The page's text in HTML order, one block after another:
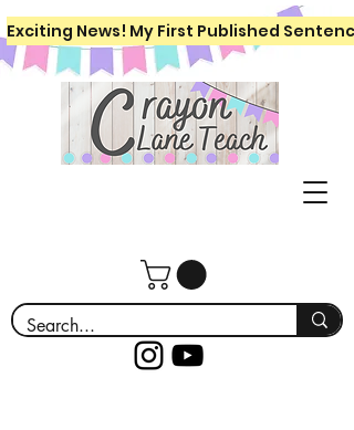
Exciting News! My First Published